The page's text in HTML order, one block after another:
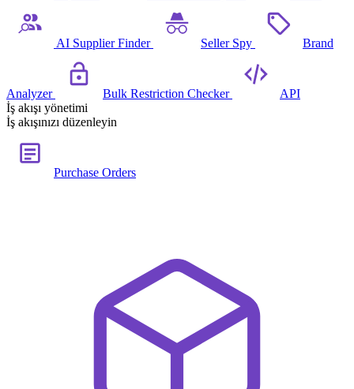
AI Supplier Finder Seller Spy Brand
Analyzer Bulk Restriction Checker
API
İş akışı yönetimi
İş akışınızı düzenleyin
Purchase Orders